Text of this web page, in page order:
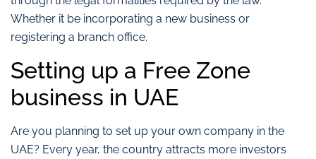
Whether it be incorporating a new business or
registering a branch office.
Setting up a Free Zone
business in UAE
Are you planning to set up your own company in the
UAE? Every year, the country attracts more investors